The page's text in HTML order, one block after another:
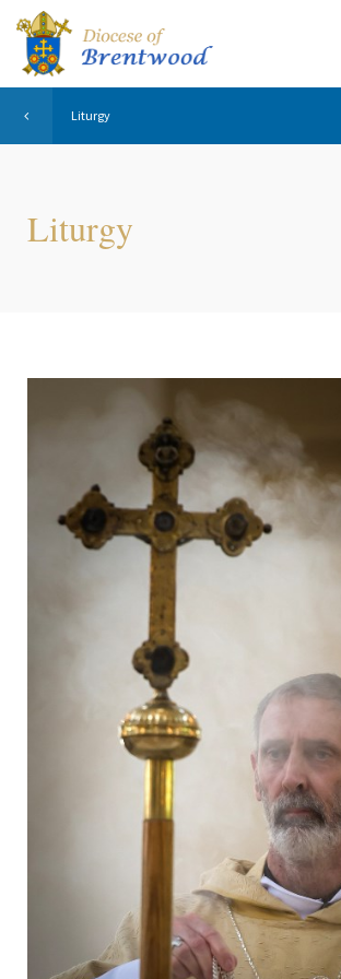
Liturgy
Liturgy